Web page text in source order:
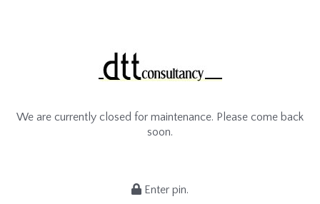
We are currently closed for maintenance. Please come back
soon.
Enter pin.